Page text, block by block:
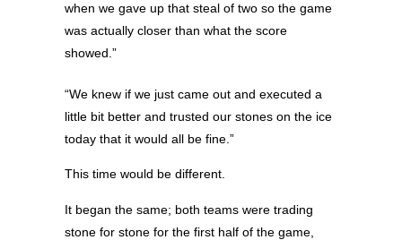
when we gave up that steal of two so the game
was actually closer than what the score
showed.”
“We knew if we just came out and executed a
little bit better and trusted our stones on the ice
today that it would all be fine.”
This time would be different.
It began the same; both teams were trading
stone for stone for the first half of the game,